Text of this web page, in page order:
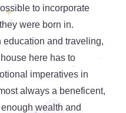
to incorporate
were born in.
and traveling,
here has to
imperatives in
always a beneficent,
wealth and